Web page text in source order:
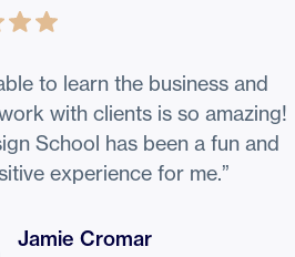
to learn the business and
with clients is so amazing!
School has been a fun and
experience for me.”
Jamie Cromar